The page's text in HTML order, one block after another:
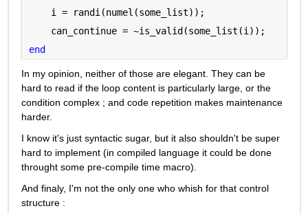
    i = randi(numel(some_list));
    can_continue = ~is_valid(some_list(i));
end
In my opinion, neither of those are elegant. They can be
hard to read if the loop content is particularly large, or the
condition complex ; and code repetition makes maintenance
harder.
I know it's just syntactic sugar, but it also shouldn't be super
hard to implement (in compiled language it could be done
throught some pre-compile time macro).
And finaly, I'm not the only one who whish for that control
structure :